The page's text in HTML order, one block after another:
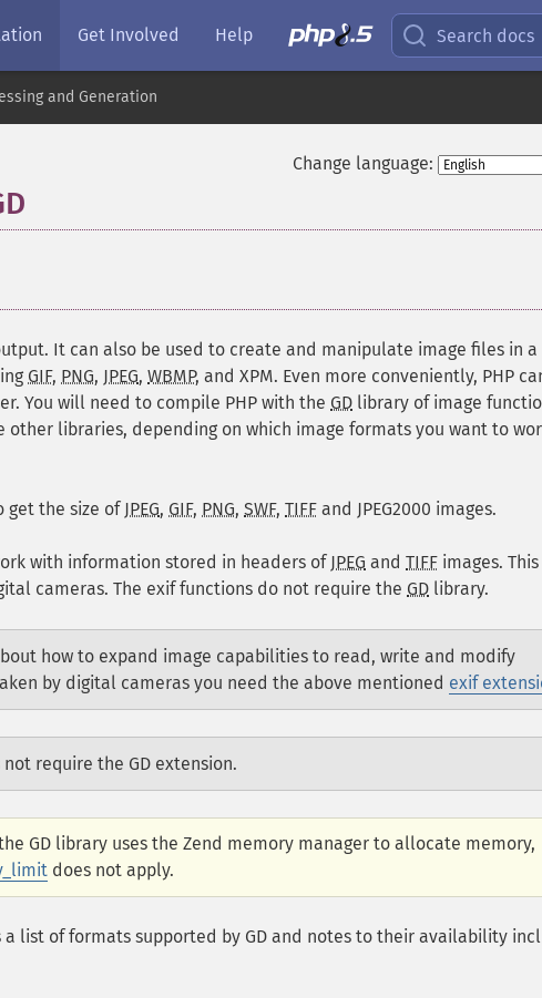
Get Involved Help Search docs
and Generation
Change language:
It can also be used to create and manipulate image files in a
GIF, PNG, JPEG, WBMP, and XPM. Even more conveniently, PHP
You will need to compile PHP with the GD library of image
other libraries, depending on which image formats you want to
get the size of JPEG, GIF, PNG, SWF, TIFF and JPEG2000 images.
with information stored in headers of JPEG and TIFF images.
cameras. The exif functions do not require the GD library.
how to expand image capabilities to read, write and modify
by digital cameras you need the above mentioned exif
require the GD extension.
GD library uses the Zend memory manager to allocate memory,
does not apply.
a list of formats supported by GD and notes to their availability